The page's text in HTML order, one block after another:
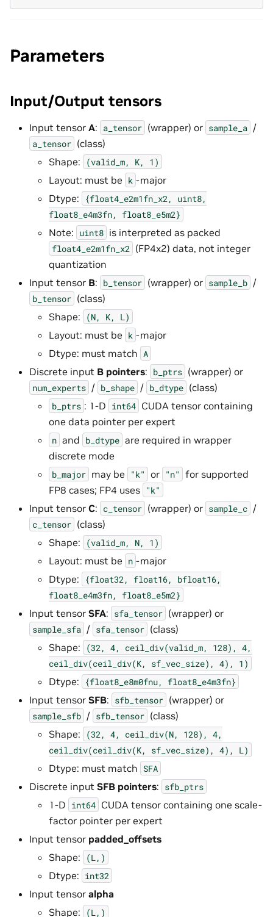
Parameters
Input/Output tensors
Input tensor A: a_tensor (wrapper) or sample_a /
a_tensor (class)
Shape:
(valid_m, K, 1)
Layout: must be k -major
Dtype:
{float4_e2m1fn_x2,
uint8,
float8_e4m3fn,
float8_e5m2}
Note: uint8 is interpreted as packed
float4_e2m1fn_x2 (FP4x2) data, not integer
quantization
Input tensor B: b_tensor (wrapper) or sample_b /
b_tensor (class)
Shape:
(N, K, L)
Layout: must be k -major
Dtype: must match A
Discrete input B pointers: b_ptrs (wrapper) or
num_experts / b_shape / b_dtype (class)
b_ptrs : 1-D int64 CUDA tensor containing
one data pointer per expert
n and b_dtype are required in wrapper
discrete mode
b_major may be "k" or "n" for supported
FP8 cases; FP4 uses "k"
Input tensor C: c_tensor (wrapper) or sample_c /
c_tensor (class)
Shape:
(valid_m, N, 1)
Layout: must be n -major
Dtype:
{float32, float16,
bfloat16,
float8_e4m3fn,
float8_e5m2}
Input tensor SFA: sfa_tensor (wrapper) or
sample_sfa / sfa_tensor (class)
Shape:
(32, 4, ceil_div(valid_m, 128), 4,
ceil_div(ceil_div(K,
sf_vec_size), 4), 1)
Dtype: {float8_e8m0fnu, float8_e4m3fn}
Input tensor SFB: sfb_tensor (wrapper) or
sample_sfb / sfb_tensor (class)
Shape:
(32, 4, ceil_div(N, 128), 4,
ceil_div(ceil_div(K,
sf_vec_size), 4), L)
Dtype: must match SFA
Discrete input SFB pointers: sfb_ptrs
1-D int64 CUDA tensor containing one scale-
factor pointer per expert
Input tensor padded_offsets
Shape:
(L,)
Dtype: int32
Input tensor alpha
Shape:
(L,)